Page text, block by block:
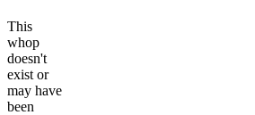
This
whop
doesn't
exist or
may have
been